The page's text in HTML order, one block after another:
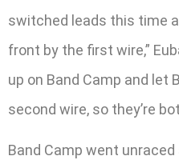
switched leads this time
front by the first wire,”
up on Band Camp and let
second wire, so they’re
Band Camp went